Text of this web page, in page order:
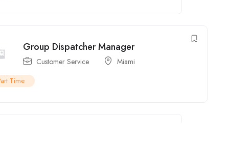
Product Sales Specialist
Sales New York